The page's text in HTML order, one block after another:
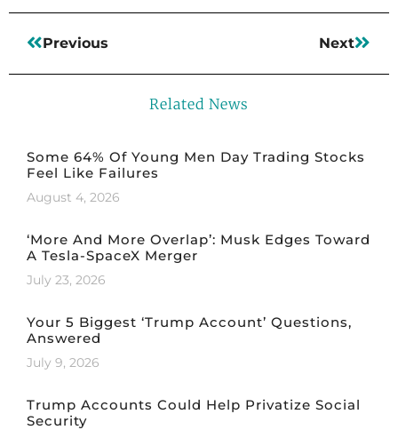
Previous Next
Related News
Some 64% Of Young Men Day Trading Stocks
Feel Like Failures
August 4, 2026
‘More And More Overlap’: Musk Edges Toward
A Tesla-SpaceX Merger
July 23, 2026
Your 5 Biggest ‘Trump Account’ Questions,
Answered
July 9, 2026
Trump Accounts Could Help Privatize Social
Security